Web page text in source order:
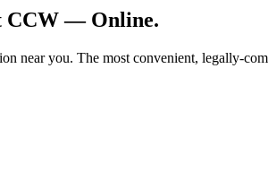
CCW — Online.
near you. The most convenient, legally-